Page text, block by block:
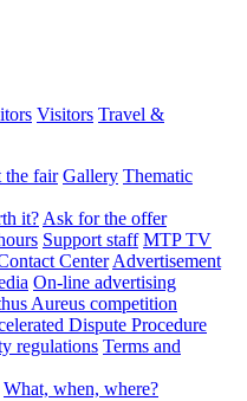
Visitors Travel &
the fair Gallery Thematic
it? Ask for the offer
Support staff MTP TV
Center Advertisement
On-line advertising
Aureus competition
Dispute Procedure
regulations Terms and
What, when, where?